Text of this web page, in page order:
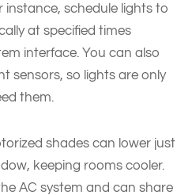
instance, schedule lights to
at specified times
interface. You can also
sensors, so lights are only
them.
shades can lower just
keeping rooms cooler.
AC system and can share